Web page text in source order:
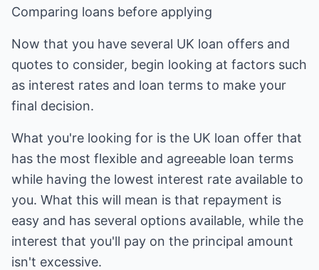
Comparing loans before applying
Now that you have several UK loan offers and
quotes to consider, begin looking at factors such
as interest rates and loan terms to make your
final decision.
What you're looking for is the UK loan offer that
has the most flexible and agreeable loan terms
while having the lowest interest rate available to
you. What this will mean is that repayment is
easy and has several options available, while the
interest that you'll pay on the principal amount
isn't excessive.